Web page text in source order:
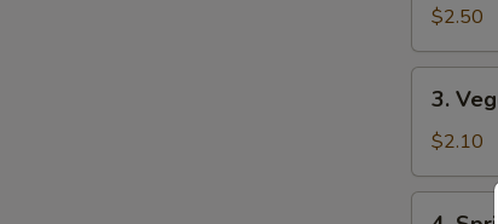
Roll
(1)
虾
$2.50
Vegetable
Roll
(1)
菜
3.
$2.10